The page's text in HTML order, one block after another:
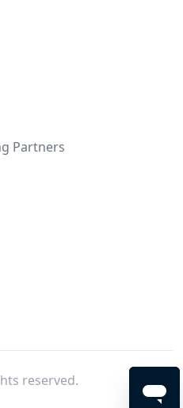
Partners
reserved.